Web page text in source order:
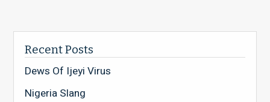
Recent Posts
Dews Of Ijeyi Virus
Nigeria Slang